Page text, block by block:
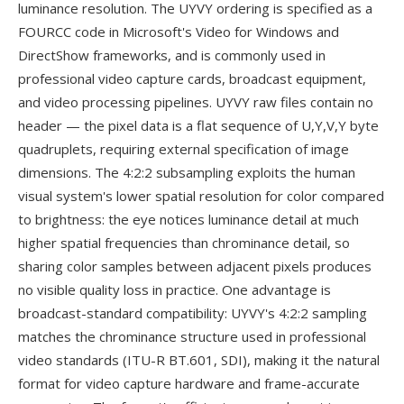
luminance resolution. The UYVY ordering is specified as a
FOURCC code in Microsoft's Video for Windows and
DirectShow frameworks, and is commonly used in
professional video capture cards, broadcast equipment,
and video processing pipelines. UYVY raw files contain no
header — the pixel data is a flat sequence of U,Y,V,Y byte
quadruplets, requiring external specification of image
dimensions. The 4:2:2 subsampling exploits the human
visual system's lower spatial resolution for color compared
to brightness: the eye notices luminance detail at much
higher spatial frequencies than chrominance detail, so
sharing color samples between adjacent pixels produces
no visible quality loss in practice. One advantage is
broadcast-standard compatibility: UYVY's 4:2:2 sampling
matches the chrominance structure used in professional
video standards (ITU-R BT.601, SDI), making it the natural
format for video capture hardware and frame-accurate